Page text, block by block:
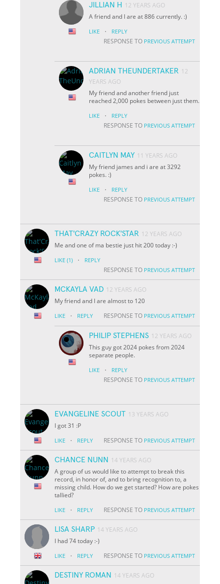
JILLIAN H
12 YEARS AGO
A friend and I are at 886 currently. :)
LIKE · REPLY
RESPONSE TO PREVIOUS ATTEMPT
ADRIAN THEUNDERTAKER 12
YEARS AGO
My friend and another friend just
reached 2,000 pokes between just them.
LIKE · REPLY
RESPONSE TO PREVIOUS ATTEMPT
CAITLYN MAY 11 YEARS AGO
My friend james and i are at 3292
pokes. :)
LIKE · REPLY
RESPONSE TO PREVIOUS ATTEMPT
THAT'CRAZY ROCK'STAR 12 YEARS AGO
Me and one of ma bestie just hit 200 today :-)
LIKE (1) · REPLY
RESPONSE TO PREVIOUS ATTEMPT
MCKAYLA VAD 12 YEARS AGO
My friend and I are almost to 120
LIKE · REPLY RESPONSE TO PREVIOUS ATTEMPT
PHILIP STEPHENS 12 YEARS AGO
This guy got 2024 pokes from 2024
separate people.
LIKE · REPLY
RESPONSE TO PREVIOUS ATTEMPT
EVANGELINE SCOUT 13 YEARS AGO
I got 31 :P
LIKE · REPLY RESPONSE TO PREVIOUS ATTEMPT
CHANCE NUNN
14 YEARS AGO
A group of us would like to attempt to break this
record, in honor of, and to bring recognition to, a
missing child. How do we get started? How are pokes
tallied?
LIKE · REPLY RESPONSE TO PREVIOUS ATTEMPT
LISA SHARP 14 YEARS AGO
I had 74 today :-)
LIKE · REPLY RESPONSE TO PREVIOUS ATTEMPT
DESTINY ROMAN
14 YEARS AGO